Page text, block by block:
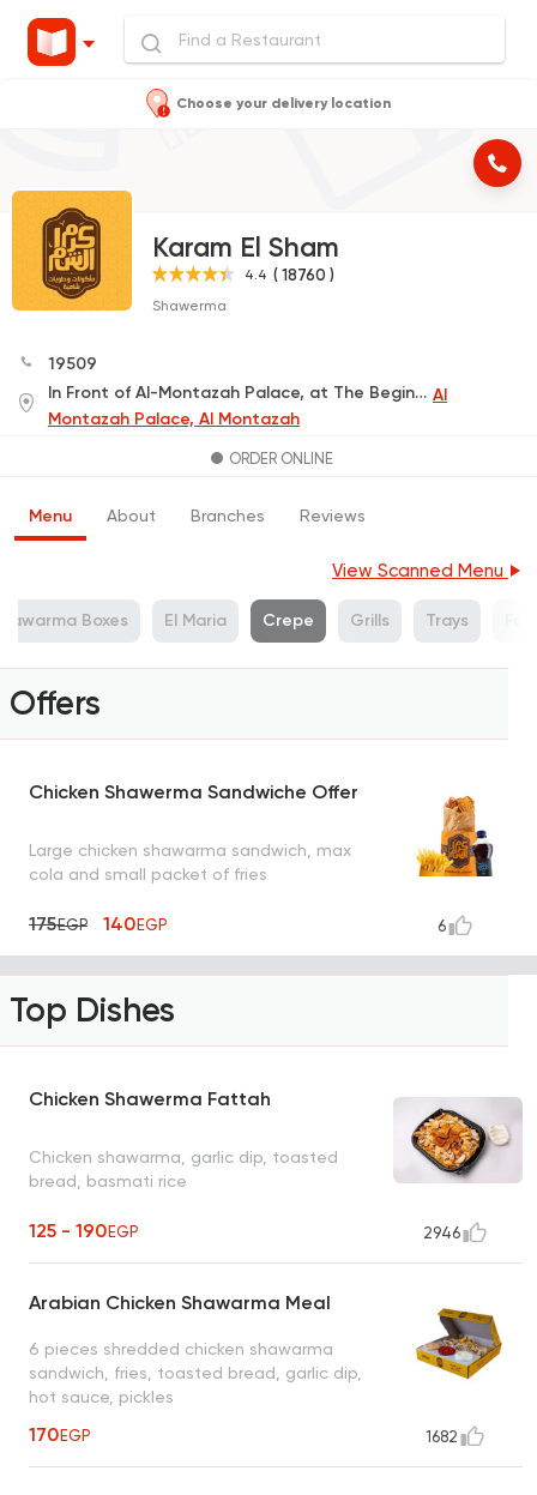
Choose your delivery location
Karam El Sham
4.4 ( 18760 )
Shawerma
19509
In Front of Al-Montazah Palace, at The Beginning of King Street Al
Montazah Palace, Al Montazah
ORDER ONLINE
Menu About Branches Reviews
View Scanned Menu
Boxes El Maria Crepe Grills Trays
Offers
Chicken Shawerma Sandwiche Offer
Large chicken shawarma sandwich, max
cola and small packet of fries
175EGP 140EGP 6
Top Dishes
Chicken Shawerma Fattah
Chicken shawarma, garlic dip, toasted
bread, basmati rice
125 - 190EGP 2946
Arabian Chicken Shawarma Meal
6 pieces shredded chicken shawarma
sandwich, fries, toasted bread, garlic dip,
hot sauce, pickles
170EGP 1682